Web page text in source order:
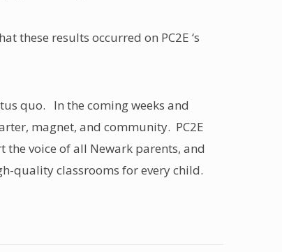
these results occurred on PC2E ‘s
quo. In the coming weeks and
magnet, and community. PC2E
voice of all Newark parents, and
quality classrooms for every child.